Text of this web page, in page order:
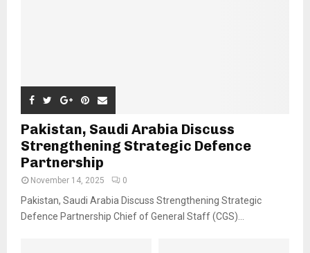
Pakistan, Saudi Arabia Discuss
Strengthening Strategic Defence
Partnership
November 14, 2025 0
Pakistan, Saudi Arabia Discuss Strengthening Strategic
Defence Partnership Chief of General Staff (CGS)...